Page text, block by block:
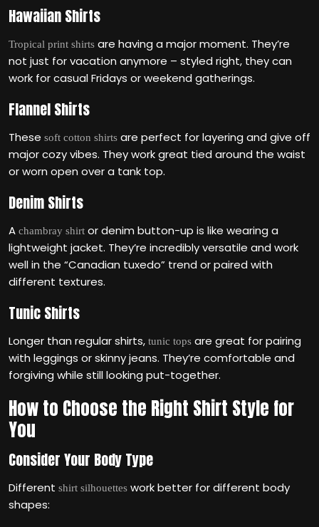
Hawaiian Shirts
Tropical print shirts are having a major moment. They’re
not just for vacation anymore – styled right, they can
work for casual Fridays or weekend gatherings.
Flannel Shirts
These soft cotton shirts are perfect for layering and give off
major cozy vibes. They work great tied around the waist
or worn open over a tank top.
Denim Shirts
A chambray shirt or denim button-up is like wearing a
lightweight jacket. They’re incredibly versatile and work
well in the “Canadian tuxedo” trend or paired with
different textures.
Tunic Shirts
Longer than regular shirts, tunic tops are great for pairing
with leggings or skinny jeans. They’re comfortable and
forgiving while still looking put-together.
How to Choose the Right Shirt Style for
You
Consider Your Body Type
Different shirt silhouettes work better for different body
shapes: